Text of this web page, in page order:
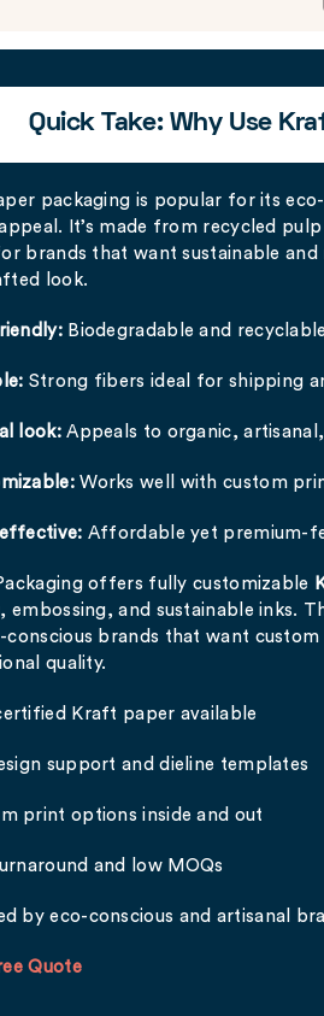
Quick Take: Why Use
packaging is popular for its
It’s made from recycled
brands that want sustainable
look.
Biodegradable and recyclable
Strong fibers ideal for shipping
look:Appeals to organic,
Works well with custom
Affordable yet premium-
offers fully customizable
embossing, and sustainable inks.
conscious brands that want
quality.
Kraft paper available
support and dieline templates
print options inside and out
and low MOQs
by eco-conscious and artisanal
Quote